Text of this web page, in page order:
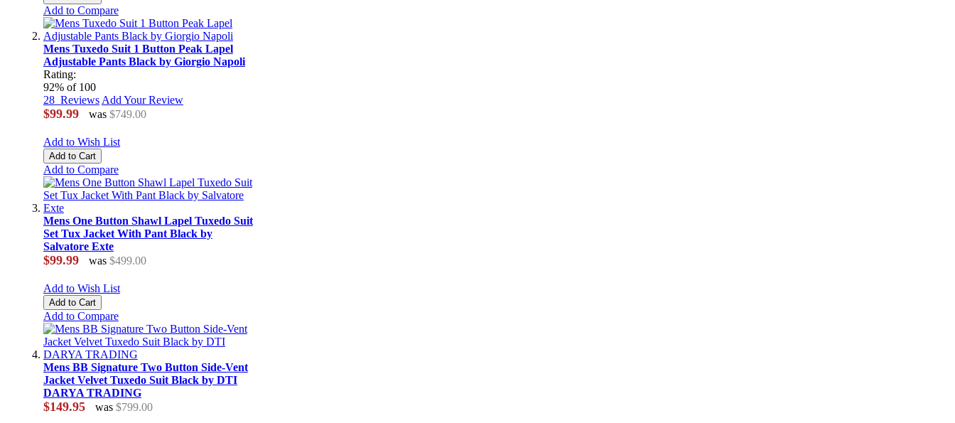
Add to Compare
Mens Tuxedo Suit 1 Button Peak Lapel
Adjustable Pants Black by Giorgio Napoli
Rating:
92% of 100
28 Reviews Add Your Review
$99.99 was $749.00
Add to Wish List
Add to Cart
Add to Compare
Mens One Button Shawl Lapel Tuxedo Suit
Set Tux Jacket With Pant Black by
Salvatore Exte
$99.99 was $499.00
Add to Wish List
Add to Cart
Add to Compare
Mens BB Signature Two Button Side-Vent
Jacket Velvet Tuxedo Suit Black by DTI
DARYA TRADING
$149.95 was $799.00